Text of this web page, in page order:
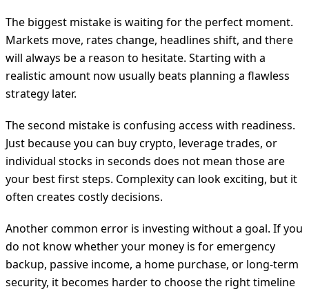
The biggest mistake is waiting for the perfect moment.
Markets move, rates change, headlines shift, and there
will always be a reason to hesitate. Starting with a
realistic amount now usually beats planning a flawless
strategy later.
The second mistake is confusing access with readiness.
Just because you can buy crypto, leverage trades, or
individual stocks in seconds does not mean those are
your best first steps. Complexity can look exciting, but it
often creates costly decisions.
Another common error is investing without a goal. If you
do not know whether your money is for emergency
backup, passive income, a home purchase, or long-term
security, it becomes harder to choose the right timeline